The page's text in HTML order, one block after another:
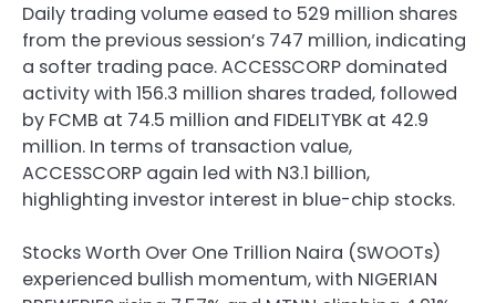
Daily trading volume eased to 529 million shares
from the previous session’s 747 million, indicating
a softer trading pace. ACCESSCORP dominated
activity with 156.3 million shares traded, followed
by FCMB at 74.5 million and FIDELITYBK at 42.9
million. In terms of transaction value,
ACCESSCORP again led with N3.1 billion,
highlighting investor interest in blue-chip stocks.
Stocks Worth Over One Trillion Naira (SWOOTs)
experienced bullish momentum, with NIGERIAN